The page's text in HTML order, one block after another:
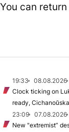
You can
19:33 08.08.2026
Clock ticking on
ready,
23:09
07.08.2026
New "extremist”